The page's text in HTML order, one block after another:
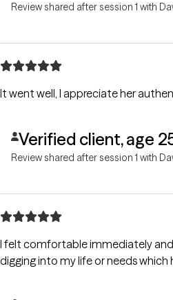
Review shared after session 1 with
It went well, I appreciate her
Verified client, age
Review shared after session 1 with
I felt comfortable immediately and
digging into my life or needs